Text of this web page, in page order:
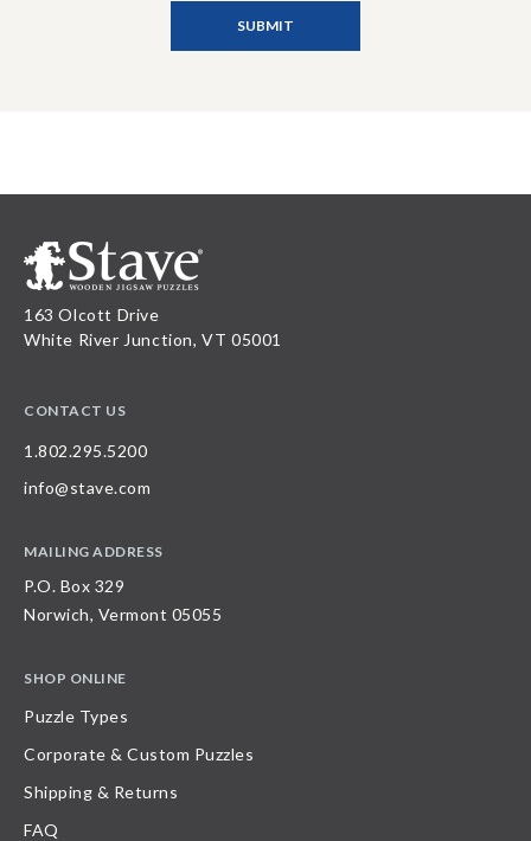
163 Olcott Drive
White River Junction, VT 05001
CONTACT US
1.802.295.5200
info@stave.com
MAILING ADDRESS
P.O. Box 329
Norwich, Vermont 05055
SHOP ONLINE
Puzzle Types
Corporate & Custom Puzzles
Shipping & Returns
FAQ